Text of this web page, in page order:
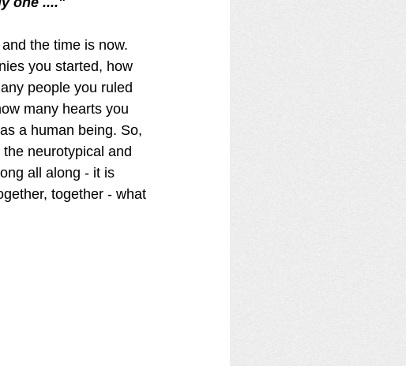
the time is now.
you started, how
people you ruled
many hearts you
a human being. So,
neurotypical and
all along - it is
together - what